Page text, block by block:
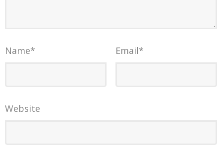
Name* Email*
Website